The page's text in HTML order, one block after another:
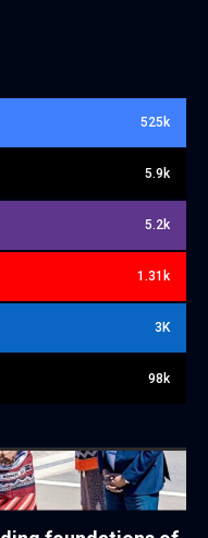
525k
5.9k
5.2k
1.31k
3K
98k